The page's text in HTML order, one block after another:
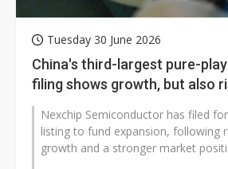
Tuesday 30 June 2026
China's third-largest pure-
filing shows growth, but also
Nexchip Semiconductor has filed
listing to fund expansion, following
growth and a stronger market